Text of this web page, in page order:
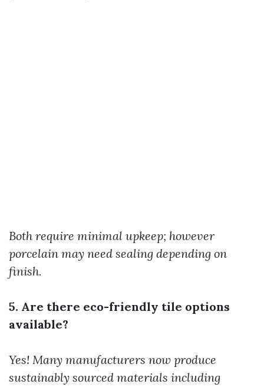
Both require minimal upkeep; however
porcelain may need sealing depending on
finish.
5. Are there eco-friendly tile options
available?
Yes! Many manufacturers now produce
sustainably sourced materials including